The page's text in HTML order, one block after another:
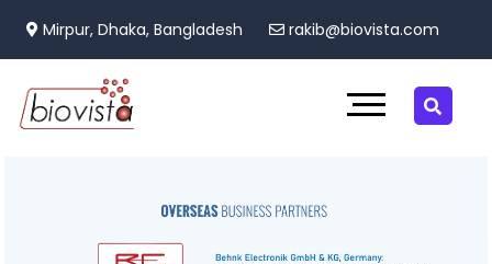
Mirpur, Dhaka, Bangladesh rakib@biovista.com